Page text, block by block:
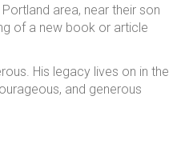
area, near their son
of a new book or article
His legacy lives on in the
and generous